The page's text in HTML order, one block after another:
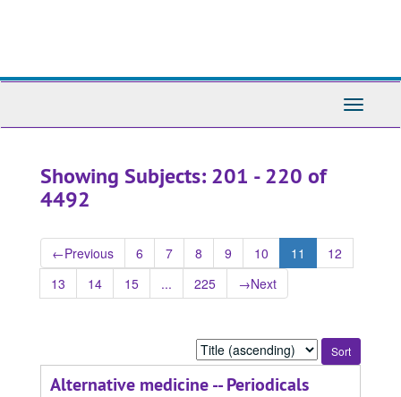
Toggle
Showing Subjects: 201 - 220 of
4492
←Previous 6 7 8 9 10 11
12
13
14 15 ... 225 →Next
Sort
by:
Alternative medicine -- Periodicals